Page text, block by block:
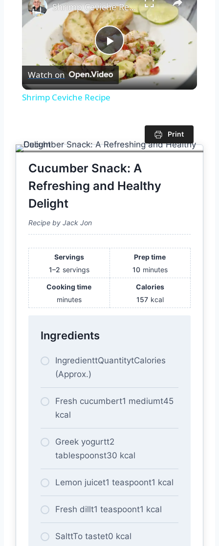
Play
Video
Shrimp Ceviche Recipe
Watch on
Shrimp Ceviche Recipe
Print
Cucumber Snack: A
Refreshing and Healthy
Delight
Recipe by Jack Jon
Servings
1–2 servings
Prep time
10 minutes
Cooking time
minutes
Calories
157 kcal
Ingredients
IngredienttQuantitytCalories
(Approx.)
Fresh cucumbert1 mediumt45
kcal
Greek yogurtt2
tablespoonst30 kcal
Lemon juicet1 teaspoont1 kcal
Fresh dillt1 teaspoont1 kcal
SalttTo tastet0 kcal